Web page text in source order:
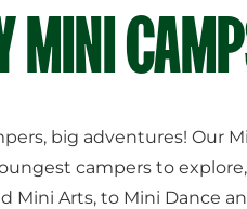
MINI
big adventures! Our
campers to
Mini Arts, to Mini Dance